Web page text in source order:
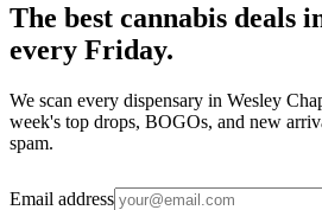
The best cannabis deals
every Friday.
We scan every dispensary in Wesley
week's top drops, BOGOs, and new
spam.
Email address